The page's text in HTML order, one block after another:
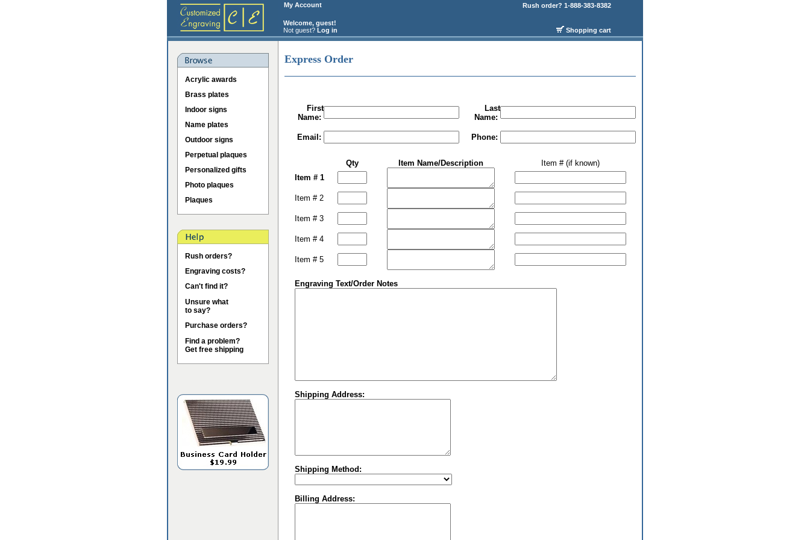
My Account
Welcome, guest!
Not guest? Log in
Rush order? 1-888-383-8382
Shopping cart
Acrylic awards
Brass plates
Indoor signs
Name plates
Outdoor signs
Perpetual plaques
Personalized gifts
Photo plaques
Plaques
Rush orders?
Engraving costs?
Can't find it?
Unsure what
to say?
Purchase orders?
Find a problem?
Get free shipping
Express Order
First
Name:
Last
Name:
Email: Phone:
Qty Item Name/Description
Item # (if known)
Item # 1
Item # 2
Item # 3
Item # 4
Item # 5
Engraving Text/Order Notes
Shipping Address:
Shipping Method:
Billing Address: